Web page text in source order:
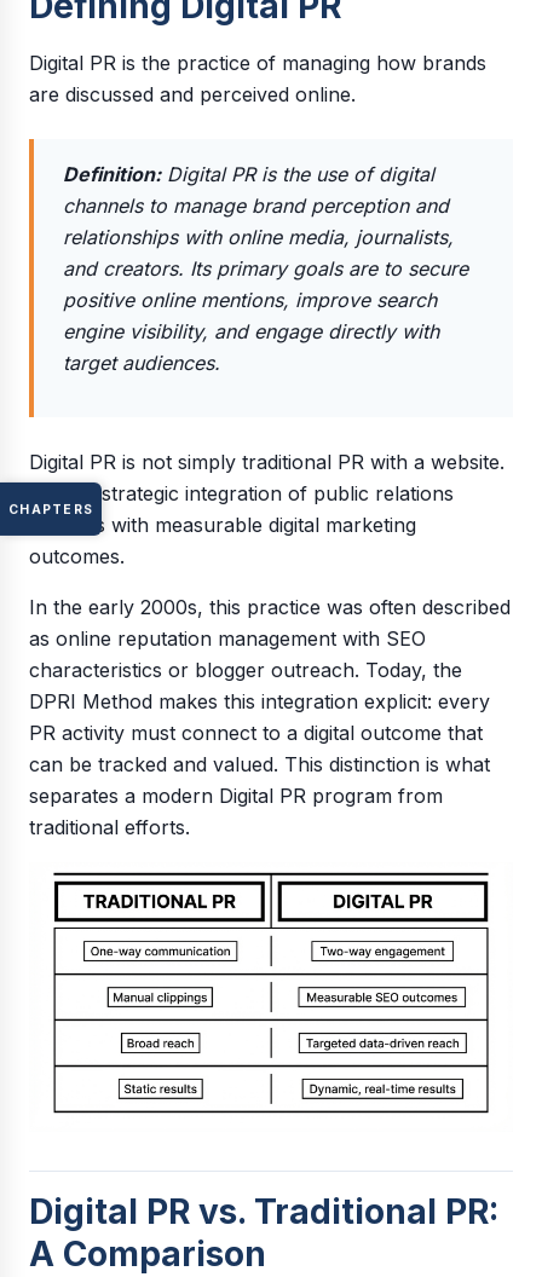
Digital PR is the practice of managing how brands
are discussed and perceived online.
Definition:Digital PR is the use of digital
channels to manage brand perception and
relationships with online media, journalists,
and creators. Its primary goals are to secure
positive online mentions, improve search
engine visibility, and engage directly with
target audiences.
Digital PR is not simply traditional PR with a website.
It is the strategic integration of public relations
activities with measurable digital marketing
outcomes.
In the early 2000s, this practice was often described
as online reputation management with SEO
characteristics or blogger outreach. Today, the
DPRI Method makes this integration explicit: every
PR activity must connect to a digital outcome that
can be tracked and valued. This distinction is what
separates a modern Digital PR program from
traditional efforts.
Digital PR vs. Traditional PR:
A Comparison
CHAPTERS